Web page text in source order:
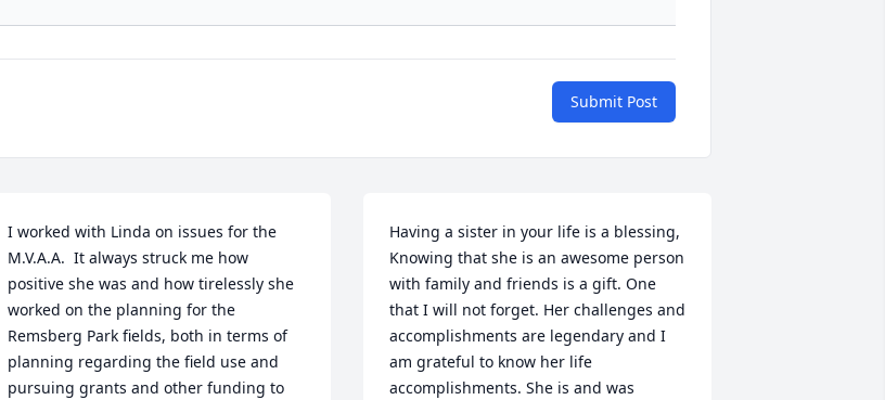
Submit Post
I worked with Linda on issues for the
M.V.A.A.  It always struck me how
positive she was and how tirelessly she
worked on the planning for the
Remsberg Park fields, both in terms of
planning regarding the field use and
pursuing grants and other funding to
Having a sister in your life is a blessing,
Knowing that she is an awesome person
with family and friends is a gift. One
that I will not forget. Her challenges and
accomplishments are legendary and I
am grateful to know her life
accomplishments. She is and was